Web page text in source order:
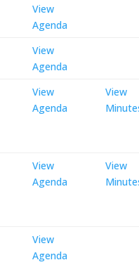
View
Agenda
View
Agenda
View
Agenda
View
View
Agenda
View
View
Agenda